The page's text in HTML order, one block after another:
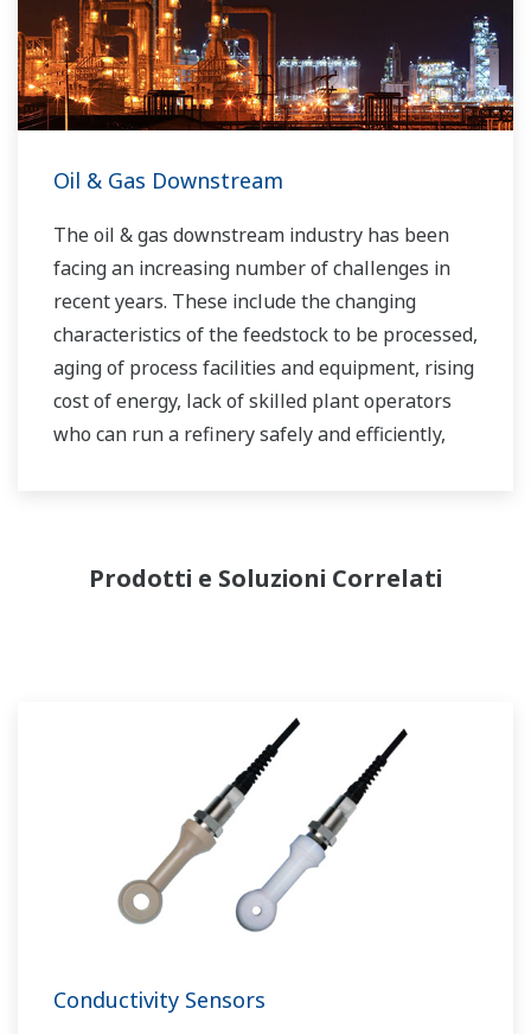
Oil & Gas Downstream
The oil & gas downstream industry has been
facing an increasing number of challenges in
recent years. These include the changing
characteristics of the feedstock to be processed,
aging of process facilities and equipment, rising
cost of energy, lack of skilled plant operators
who can run a refinery safely and efficiently,
many downstream companies to provide
owners to achieve maximum profitability and
sustainable safety within their plants.
Prodotti e Soluzioni Correlati
Conductivity Sensors